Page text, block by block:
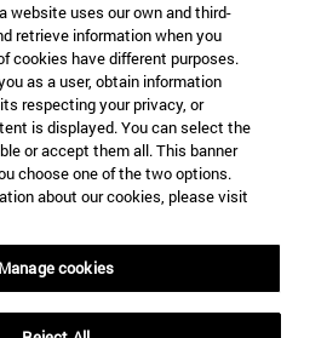
website uses our own and third-
retrieve information when you
cookies have different purposes.
as a user, obtain information
respecting your privacy, or
is displayed. You can select the
or accept them all. This banner
choose one of the two options.
about our cookies, please visit
Manage cookies